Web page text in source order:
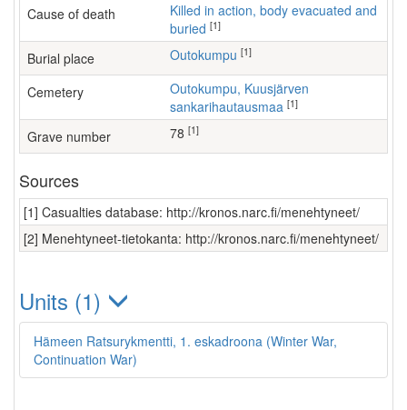
Cause of death
Killed in action, body evacuated and
buried [1]
Burial place Outokumpu [1]
Cemetery
Outokumpu, Kuusjärven
sankarihautausmaa [1]
Grave number 78 [1]
Sources
[1] Casualties database: http://kronos.narc.fi/menehtyneet/
[2] Menehtyneet-tietokanta: http://kronos.narc.fi/menehtyneet/
Units (1)
Hämeen Ratsurykmentti, 1. eskadroona (Winter War,
Continuation War)